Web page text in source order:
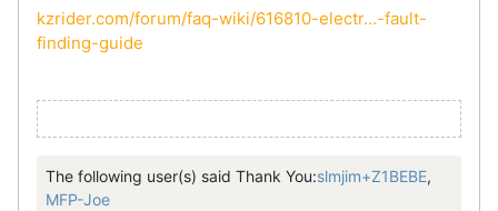
kzrider.com/forum/faq-wiki/616810-electr...-fault-
finding-guide
The following user(s) said Thank You:slmjim+Z1BEBE,
MFP-Joe